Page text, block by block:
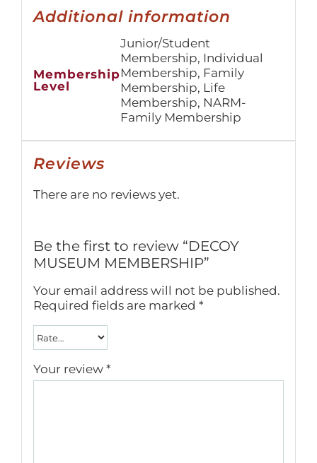
Additional information
Membership
Level
Junior/Student
Membership, Individual
Membership, Family
Membership, Life
Membership, NARM-
Family Membership
Reviews
There are no reviews yet.
Be the first to review “DECOY
MUSEUM MEMBERSHIP”
Your email address will not be published.
Required fields are marked *
Your review *